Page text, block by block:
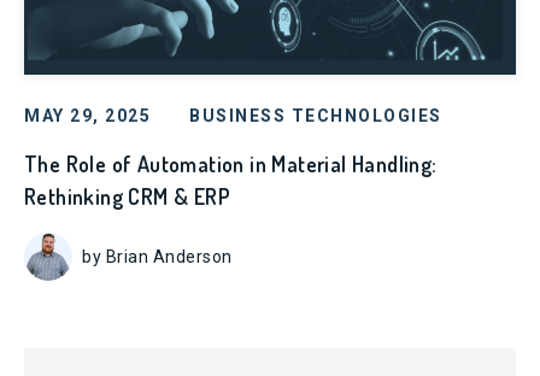
MAY 29, 2025 BUSINESS TECHNOLOGIES
The Role of Automation in Material Handling:
Rethinking CRM & ERP
by Brian Anderson